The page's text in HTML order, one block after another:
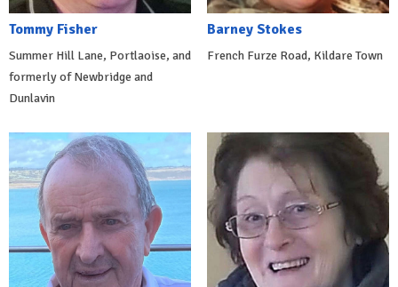
Tommy Fisher
Summer Hill Lane, Portlaoise, and
formerly of Newbridge and
Dunlavin
Barney Stokes
French Furze Road, Kildare Town